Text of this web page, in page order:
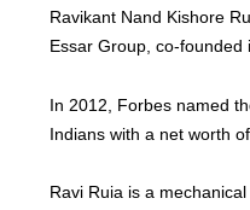
Ravikant Nand Kishore
Essar Group, co-founded
In 2012, Forbes named
Indians with a net worth
Ravi Ruia is a